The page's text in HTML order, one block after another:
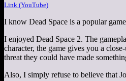
Link (YouTube)
I know Dead Space is a popular
I enjoyed Dead Space 2. The
character, the game gives you a
threat they could have made
Also, I simply refuse to believe that